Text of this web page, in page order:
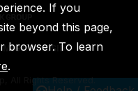
MIGA ICSID
All Rights Reserved.
If you
beyond this page,
browser. To learn
.